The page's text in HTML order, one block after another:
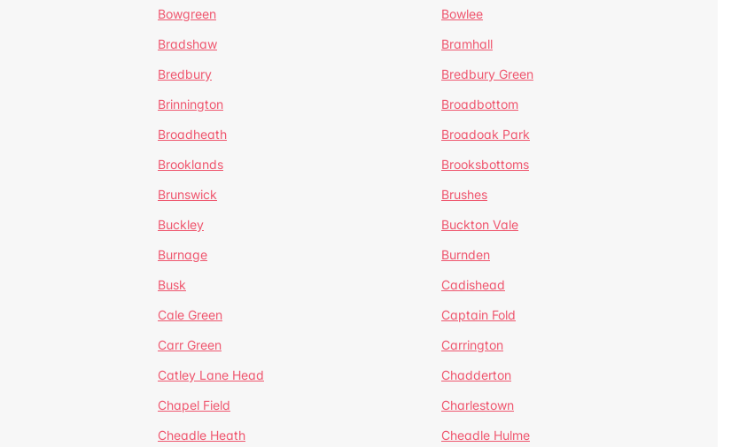
Bowgreen
Bowlee
Bradshaw
Bramhall
Bredbury
Bredbury Green
Brinnington
Broadbottom
Broadheath
Broadoak Park
Brooklands
Brooksbottoms
Brunswick
Brushes
Buckley
Buckton Vale
Burnage
Burnden
Busk
Cadishead
Cale Green
Captain Fold
Carr Green
Carrington
Catley Lane Head
Chadderton
Chapel Field
Charlestown
Cheadle Heath
Cheadle Hulme